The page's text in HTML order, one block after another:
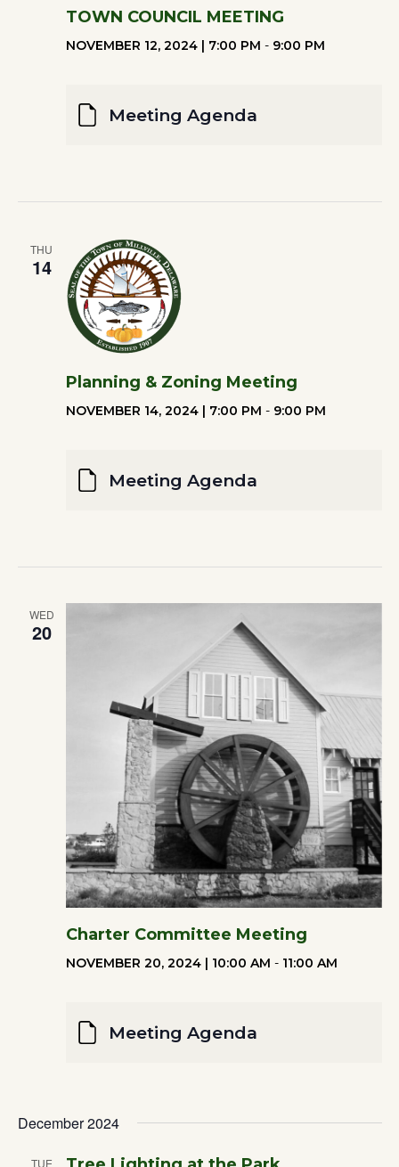
TOWN COUNCIL MEETING
NOVEMBER 12, 2024 | 7:00 PM - 9:00 PM
Meeting Agenda
THU
14
Planning & Zoning Meeting
NOVEMBER 14, 2024 | 7:00 PM - 9:00 PM
Meeting Agenda
WED
20
Charter Committee Meeting
NOVEMBER 20, 2024 | 10:00 AM - 11:00 AM
Meeting Agenda
December 2024
TUE